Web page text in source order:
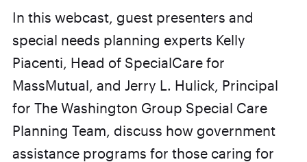
In this webcast, guest presenters and
special needs planning experts Kelly
Piacenti, Head of SpecialCare for
MassMutual, and Jerry L. Hulick, Principal
for The Washington Group Special Care
Planning Team, discuss how government
assistance programs for those caring for